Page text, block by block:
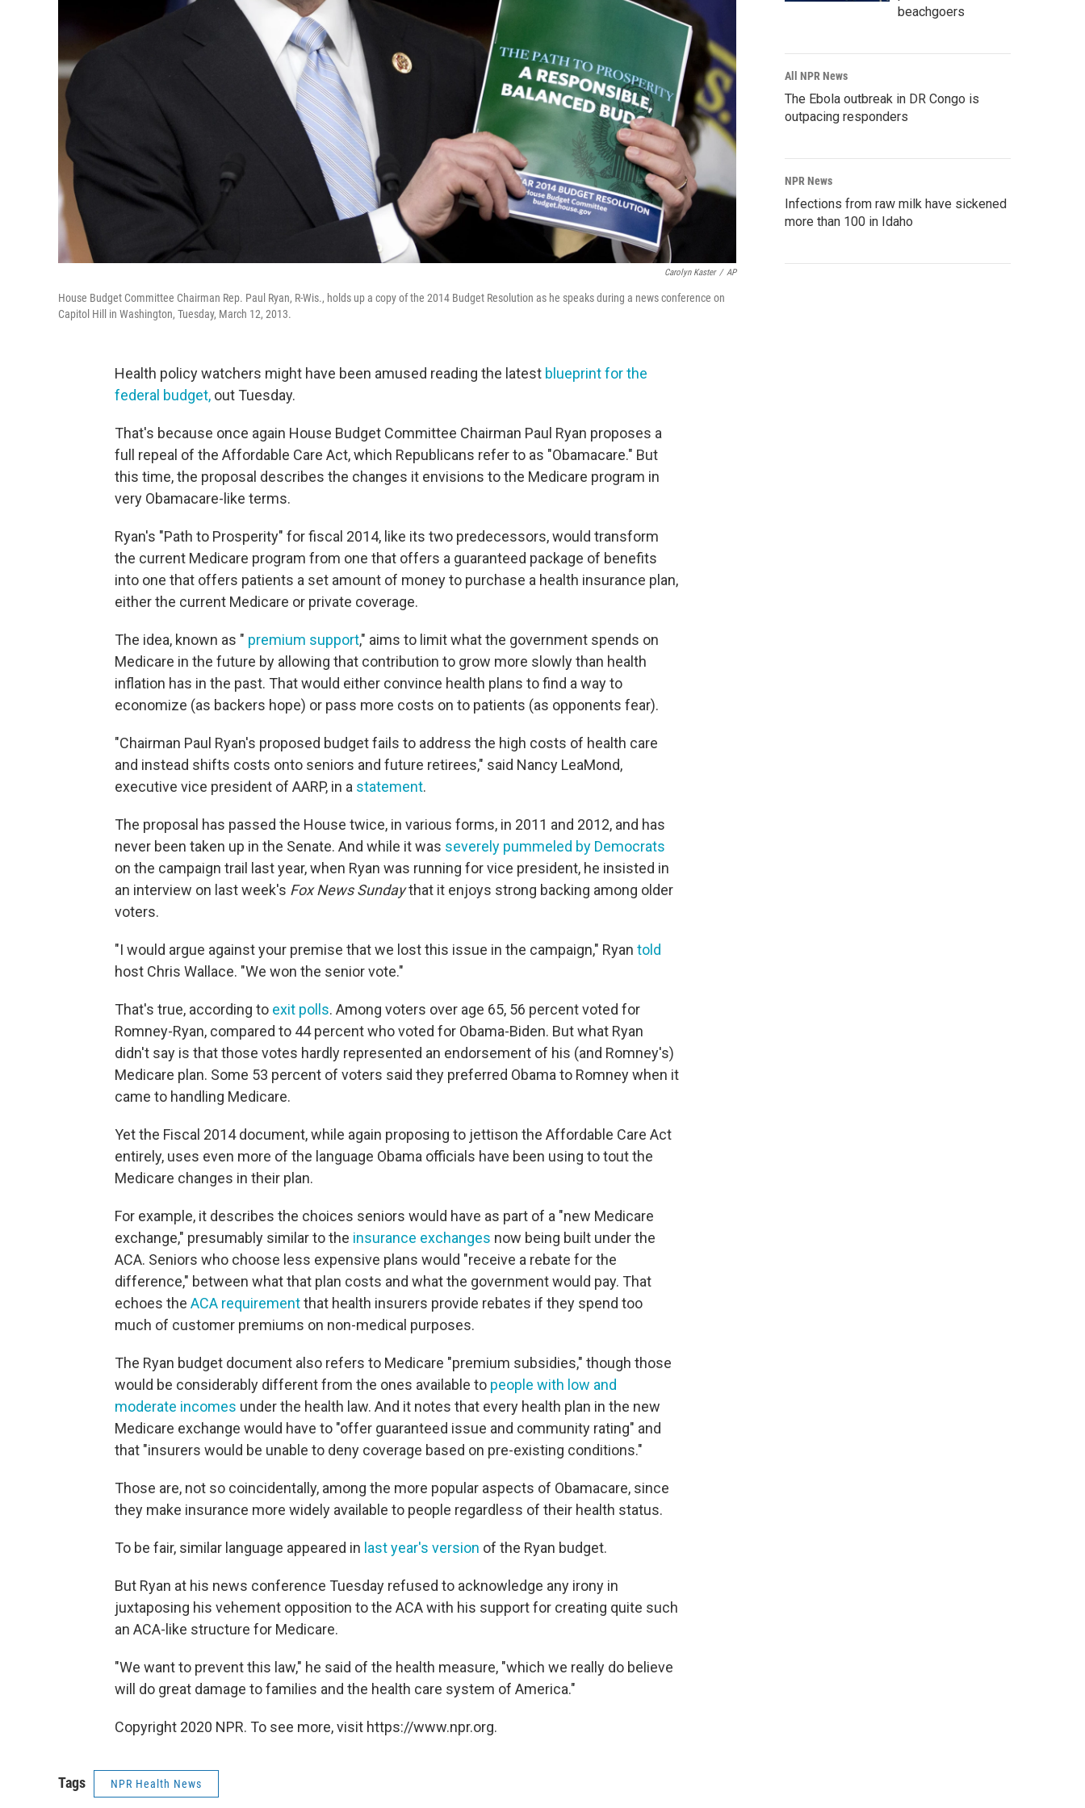
Carolyn Kaster / AP
House Budget Committee Chairman Rep. Paul Ryan, R-Wis., holds up a copy of the 2014 Budget Resolution as he speaks during a news conference on
Capitol Hill in Washington, Tuesday, March 12, 2013.
Health policy watchers might have been amused reading the latest blueprint for the
federal budget, out Tuesday.
That's because once again House Budget Committee Chairman Paul Ryan proposes a
full repeal of the Affordable Care Act, which Republicans refer to as "Obamacare." But
this time, the proposal describes the changes it envisions to the Medicare program in
very Obamacare-like terms.
Ryan's "Path to Prosperity" for fiscal 2014, like its two predecessors, would transform
the current Medicare program from one that offers a guaranteed package of benefits
into one that offers patients a set amount of money to purchase a health insurance plan,
either the current Medicare or private coverage.
The idea, known as " premium support," aims to limit what the government spends on
Medicare in the future by allowing that contribution to grow more slowly than health
inflation has in the past. That would either convince health plans to find a way to
economize (as backers hope) or pass more costs on to patients (as opponents fear).
"Chairman Paul Ryan's proposed budget fails to address the high costs of health care
and instead shifts costs onto seniors and future retirees," said Nancy LeaMond,
executive vice president of AARP, in a statement.
The proposal has passed the House twice, in various forms, in 2011 and 2012, and has
never been taken up in the Senate. And while it was severely pummeled by Democrats
on the campaign trail last year, when Ryan was running for vice president, he insisted in
an interview on last week's Fox News Sundaythat it enjoys strong backing among older
voters.
"I would argue against your premise that we lost this issue in the campaign," Ryan told
host Chris Wallace. "We won the senior vote."
That's true, according to exit polls. Among voters over age 65, 56 percent voted for
Romney-Ryan, compared to 44 percent who voted for Obama-Biden. But what Ryan
didn't say is that those votes hardly represented an endorsement of his (and Romney's)
Medicare plan. Some 53 percent of voters said they preferred Obama to Romney when it
came to handling Medicare.
Yet the Fiscal 2014 document, while again proposing to jettison the Affordable Care Act
entirely, uses even more of the language Obama officials have been using to tout the
Medicare changes in their plan.
For example, it describes the choices seniors would have as part of a "new Medicare
exchange," presumably similar to the insurance exchanges now being built under the
ACA. Seniors who choose less expensive plans would "receive a rebate for the
difference," between what that plan costs and what the government would pay. That
echoes the ACA requirementthat health insurers provide rebates if they spend too
much of customer premiums on non-medical purposes.
The Ryan budget document also refers to Medicare "premium subsidies," though those
would be considerably different from the ones available to people with low and
moderate incomes under the health law. And it notes that every health plan in the new
Medicare exchange would have to "offer guaranteed issue and community rating" and
that "insurers would be unable to deny coverage based on pre-existing conditions."
Those are, not so coincidentally, among the more popular aspects of Obamacare, since
they make insurance more widely available to people regardless of their health status.
To be fair, similar language appeared in last year's version of the Ryan budget.
But Ryan at his news conference Tuesday refused to acknowledge any irony in
juxtaposing his vehement opposition to the ACA with his support for creating quite such
an ACA-like structure for Medicare.
"We want to prevent this law," he said of the health measure, "which we really do believe
will do great damage to families and the health care system of America."
Copyright 2020 NPR. To see more, visit https://www.npr.org.
Tags NPR Health News
beachgoers
All NPR News
The Ebola outbreak in DR Congo is
outpacing responders
NPR News
Infections from raw milk have sickened
more than 100 in Idaho